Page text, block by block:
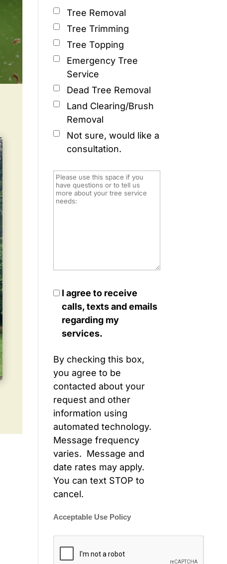
Tree Removal
Tree Trimming
Tree Topping
Emergency Tree
Service
Dead Tree Removal
Land Clearing/Brush
Removal
Not sure, would like a
consultation.
I agree to receive
calls, texts and emails
regarding my
services.
By checking this box,
you agree to be
contacted about your
request and other
information using
automated technology.
Message frequency
varies. Message and
date rates may apply.
You can text STOP to
cancel.
Acceptable Use Policy